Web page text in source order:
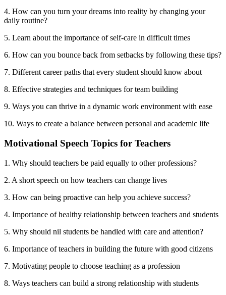
4. How can you turn your dreams into reality by changing your
daily routine?
5. Learn about the importance of self-care in difficult times
6. How can you bounce back from setbacks by following these tips?
7. Different career paths that every student should know about
8. Effective strategies and techniques for team building
9. Ways you can thrive in a dynamic work environment with ease
10. Ways to create a balance between personal and academic life
Motivational Speech Topics for Teachers
1. Why should teachers be paid equally to other professions?
2. A short speech on how teachers can change lives
3. How can being proactive can help you achieve success?
4. Importance of healthy relationship between teachers and students
5. Why should nil students be handled with care and attention?
6. Importance of teachers in building the future with good citizens
7. Motivating people to choose teaching as a profession
8. Ways teachers can build a strong relationship with students